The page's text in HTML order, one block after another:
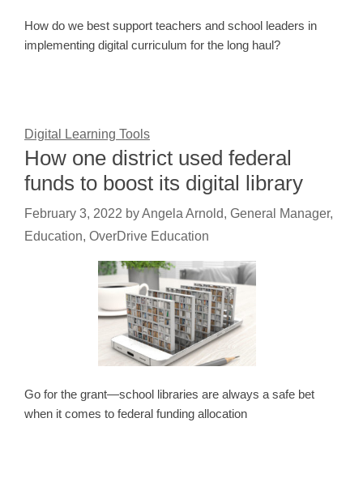
How do we best support teachers and school leaders in
implementing digital curriculum for the long haul?
Digital Learning Tools
How one district used federal
funds to boost its digital library
February 3, 2022 byAngela Arnold, General Manager,
Education, OverDrive Education
Go for the grant—school libraries are always a safe bet
when it comes to federal funding allocation